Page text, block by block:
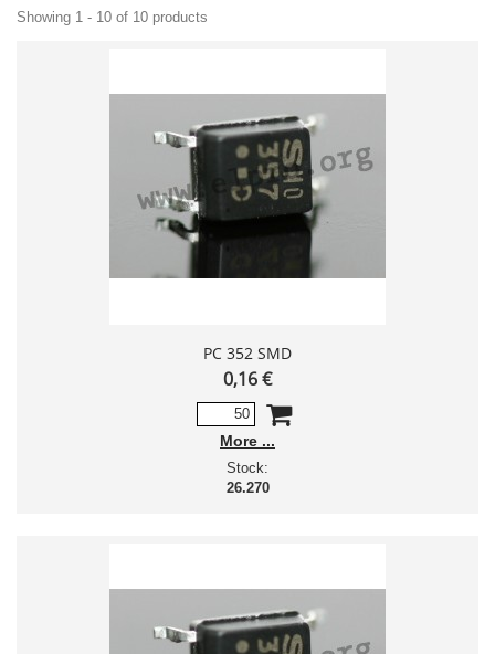
Showing 1 - 10 of 10 products
PC 352 SMD
0,16 €
More
Stock:
26.270